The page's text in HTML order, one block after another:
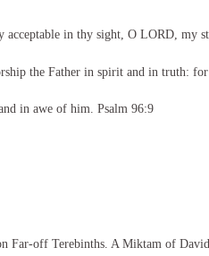
in thy sight, O LORD, my
the Father in spirit and in truth:
in awe of him. Psalm 96:9
Far-off Terebinths. A Miktam of